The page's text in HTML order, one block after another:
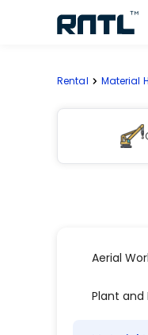
Rental Material
Aerial
Plant and